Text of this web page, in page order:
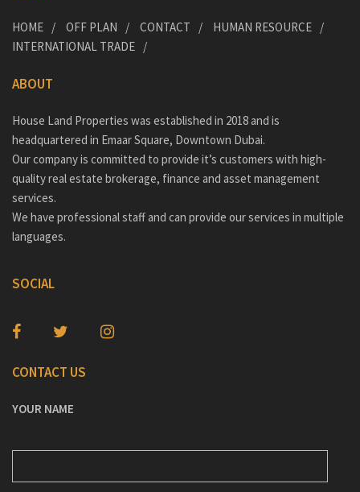
HOME OFF PLAN CONTACT
HUMAN RESOURCE
INTERNATIONAL TRADE
ABOUT
House Land Properties was established in 2018 and is
headquartered in Emaar Square, Downtown Dubai.
Our company is committed to provide it’s customers with high-
quality real estate brokerage, finance and asset management
services.
We have professional staff and can provide our services in multiple
languages.
SOCIAL
CONTACT US
YOUR NAME